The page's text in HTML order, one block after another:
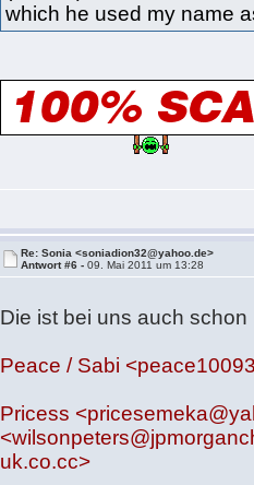
which he used my name
Re: Sonia <soniadion32@yahoo.de>
Antwort #6 -09. Mai 2011 um 13:28
Die ist bei uns auch
Peace / Sabi
Pricess
uk.co.cc>